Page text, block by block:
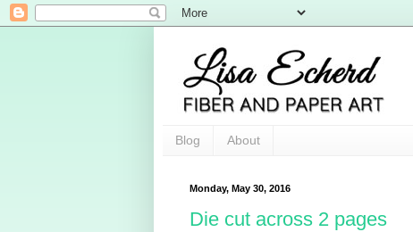
Blog About
Monday, May 30, 2016
Die cut across 2 pages